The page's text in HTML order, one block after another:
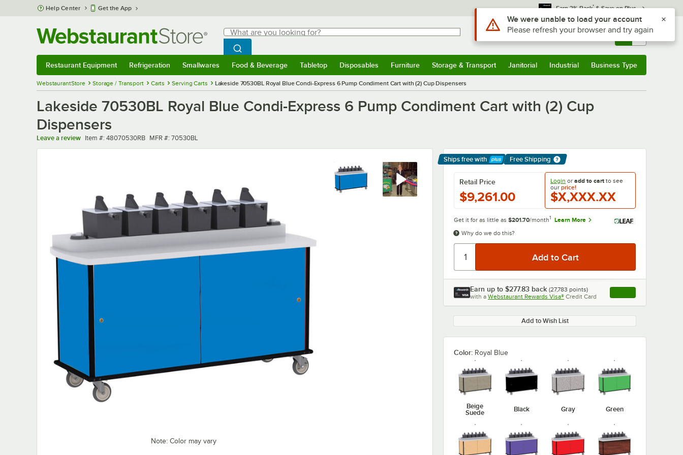
Skip to main content
Help Center Get the App Earn 3% Back* & Save on Plus
Search
What are you looking for?
Begin typing for results.
Search WebstaurantStore
Sign In Returns & 0
Restaurant Equipment Refrigeration Smallwares Food & Beverage Tabletop Disposables Furniture Storage & Transport Janitorial Industrial Business Type
WebstaurantStore Storage / Transport Carts Serving Carts Lakeside 70530BL Royal Blue Condi-Express 6 Pump Condiment Cart with (2) Cup Dispensers
Lakeside 70530BL Royal Blue Condi-Express 6 Pump Condiment Cart with (2) Cup
Dispensers
Leave a review Item number
Item #: 48070530RB MFR number
MFR #: 70530BL
0:00/1:47
Note: Color may vary
Ships free with
Learn More
Free Shipping
Login or add to cart to see
our price!
$X,XXX.XX
Retail Price
$9,261.00
Get it for as little as $201.70/month1
Learn More
Why do we do this?
Earn up to $277.83 back (27,783 points)
with a Webstaurant Rewards Visa® Credit Card , opens link in this
Add to Wish List
Color: Royal Blue
Beige
Suede
Black Gray Green